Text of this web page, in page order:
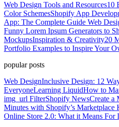
Web Design Tools and Resources10
Color SchemesShopify App
App: The Complete Guide Web
Funny Lorem Ipsum Generators to
MockupsInspiration & Creativity20
Portfolio Examples to Inspire Your
popular posts
Web DesignInclusive Design: 12
EveryoneLearning LiquidHow to
img_url FilterShopify NewsCreate a
Minutes with Shopify’s Marketplace
Online Store 2.0: What it Means For